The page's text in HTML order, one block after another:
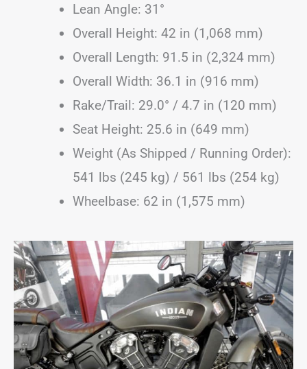
Lean Angle: 31°
Overall Height: 42 in (1,068 mm)
Overall Length: 91.5 in (2,324 mm)
Overall Width: 36.1 in (916 mm)
Rake/Trail: 29.0° / 4.7 in (120 mm)
Seat Height: 25.6 in (649 mm)
Weight (As Shipped / Running Order):
541 lbs (245 kg) / 561 lbs (254 kg)
Wheelbase: 62 in (1,575 mm)